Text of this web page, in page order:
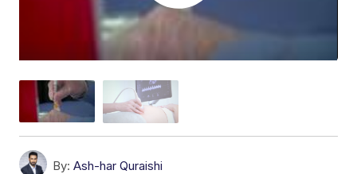
By: Ash-har Quraishi